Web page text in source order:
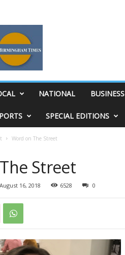
NATIONAL BUSINESS
SPECIAL EDITIONS
Word on The Street
Street
August 16, 2018 6528 0